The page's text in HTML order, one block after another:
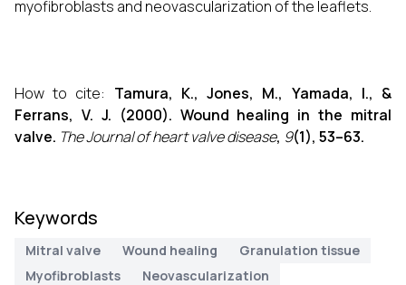
myofibroblasts and neovascularization of the leaflets.
How to cite: Tamura, K., Jones, M., Yamada, I., &
Ferrans, V. J. (2000). Wound healing in the mitral
valve. The Journal of heart valve disease, 9(1), 53–63.
Keywords
Mitral valve Wound healing
Granulation tissue
Myofibroblasts
Neovascularization